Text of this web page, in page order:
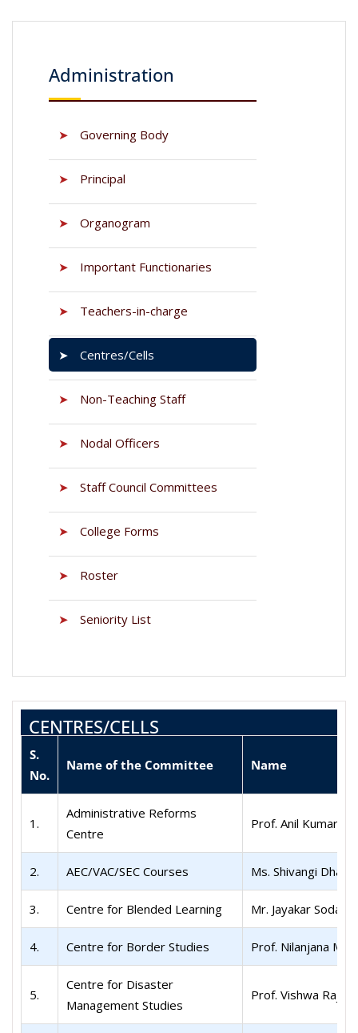
Administration
➤ Governing Body
➤ Principal
➤ Organogram
➤ Important Functionaries
➤ Teachers-in-charge
➤ Centres/Cells
➤ Non-Teaching Staff
➤ Nodal Officers
➤ Staff Council Committees
➤ College Forms
➤ Roster
➤ Seniority List
CENTRES/CELLS
S.
No.
Name of the Committee Name
1.
Administrative Reforms
Centre
Prof. Anil Kumar
2. AEC/VAC/SEC Courses Ms. Shivangi
3. Centre for Blended Learning Mr. Jayakar Sodagiri
4. Centre for Border Studies Prof. Nilanjana
5.
Centre for Disaster
Management Studies
Prof. Vishwa Raj